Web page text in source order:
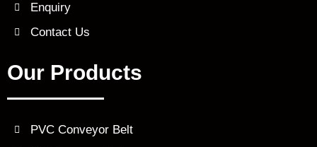
Enquiry
Contact Us
Our Products
PVC Conveyor Belt